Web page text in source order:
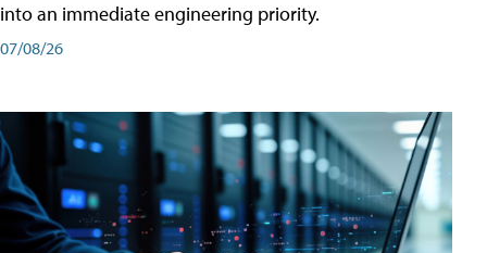
into an immediate engineering priority.
07/08/26